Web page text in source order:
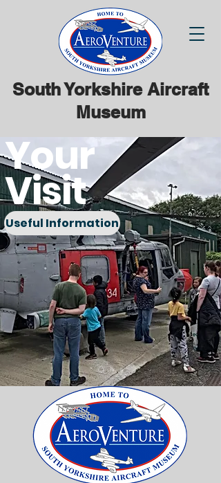
South Yorkshire Aircraft
Museum
Your
Visit
Useful Information